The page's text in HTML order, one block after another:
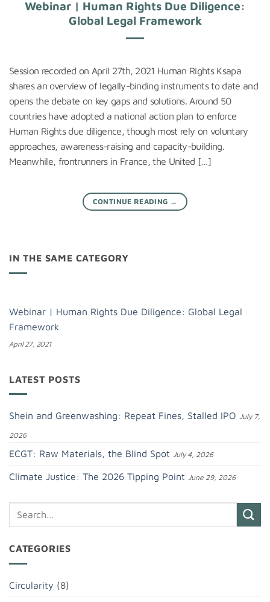
Webinar | Human Rights Due Diligence:
Global Legal Framework
Session recorded on April 27th, 2021 Human Rights Ksapa
shares an overview of legally-binding instruments to date and
opens the debate on key gaps and solutions. Around 50
countries have adopted a national action plan to enforce
Human Rights due diligence, though most rely on voluntary
approaches, awareness-raising and capacity-building.
Meanwhile, frontrunners in France, the United […]
CONTINUE READING →
IN THE SAME CATEGORY
Webinar | Human Rights Due Diligence: Global Legal
Framework
April 27, 2021
LATEST POSTS
Shein and Greenwashing: Repeat Fines, Stalled IPO July 7,
2026
ECGT: Raw Materials, the Blind Spot July 4, 2026
Climate Justice: The 2026 Tipping Point June 29, 2026
CATEGORIES
Circularity (8)